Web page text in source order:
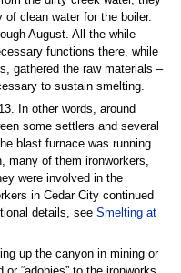
clean water for the boiler.
August. All the while
functions there, while
gathered the raw materials –
to sustain smelting.
In other words, around
some settlers and several
blast furnace was running
many of them ironworkers,
were involved in the
in Cedar City continued
details, see Smelting at
up the canyon in mining or